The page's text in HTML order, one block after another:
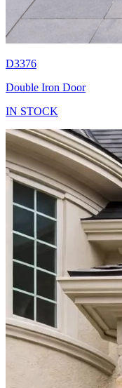
D3376
Double Iron Door
IN STOCK